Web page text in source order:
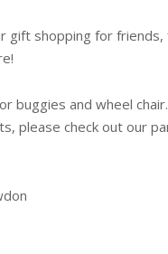
gift shopping for
buggies and wheel chair.
please check out our